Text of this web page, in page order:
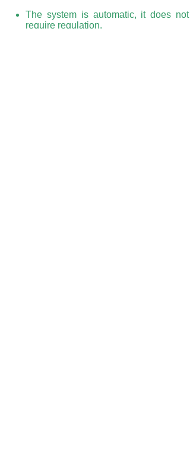
The system is automatic, it does not
require regulation.